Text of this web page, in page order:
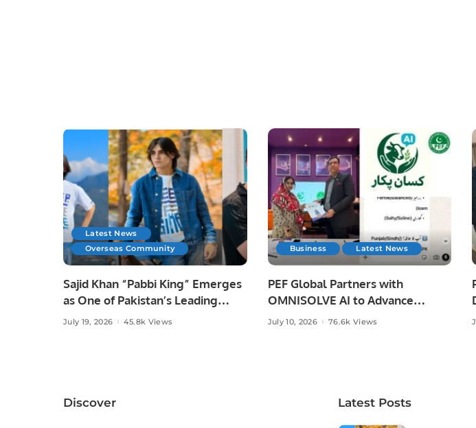
Latest News
Overseas Community
Sajid Khan “Pabbi King” Emerges
as One of Pakistan’s Leading
Social Media Influencers.
July 19, 2026 45.8k Views
Business Latest News
PEF Global Partners with
OMNISOLVE AI to Advance
Digital Agriculture in Pakistan.
July 10, 2026 76.6k Views
Discover Latest Posts